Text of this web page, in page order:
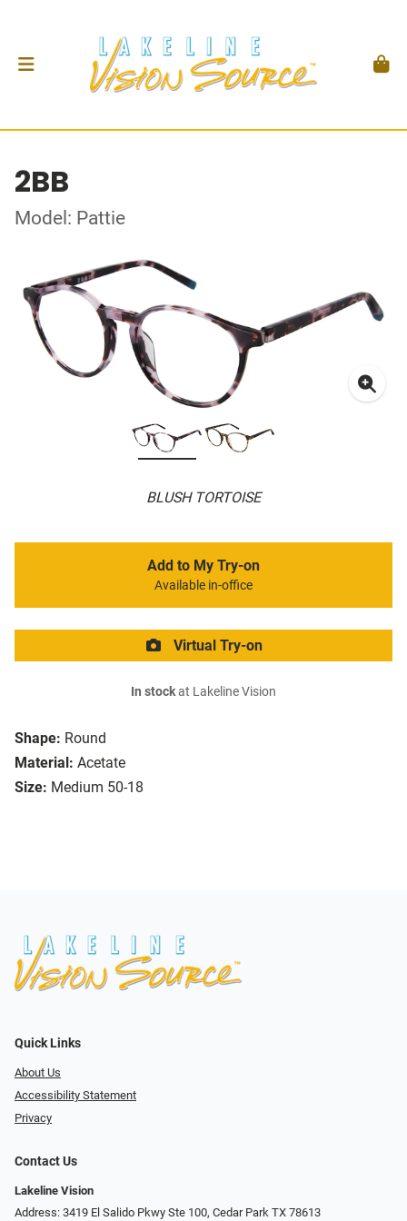
2BB
Model: Pattie
BLUSH TORTOISE
Shape: Round
Material: Acetate
Size: Medium 50-18
Add to My Try-on
Available in-office
Virtual Try-on
In stockat Lakeline Vision
Quick Links
About Us
Accessibility Statement
Privacy
Contact Us
Lakeline Vision
Address: 3419 El Salido Pkwy Ste 100, Cedar Park TX 78613